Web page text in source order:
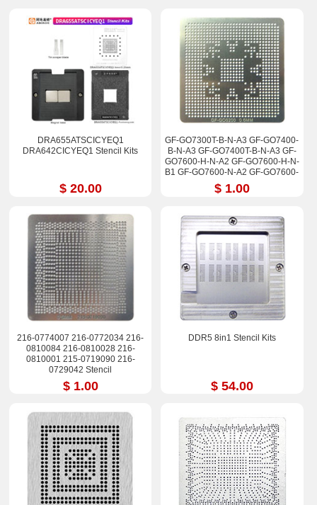
DRA655ATSCICYEQ1
DRA642CICYEQ1 Stencil Kits
$ 20.00
GF-GO7300T-B-N-A3 GF-GO7400-
B-N-A3 GF-GO7400T-B-N-A3 GF-
GO7600-H-N-A2 GF-GO7600-H-N-
B1 GF-GO7600-N-A2 GF-GO7600-
N-B1 Stencil
$ 1.00
216-0774007 216-0772034 216-
0810084 216-0810028 216-
0810001 215-0719090 216-
0729042 Stencil
$ 1.00
DDR5 8in1 Stencil Kits
$ 54.00